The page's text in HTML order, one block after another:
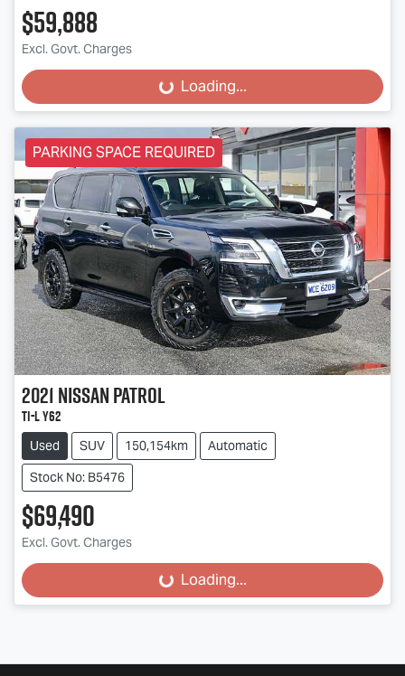
$59,888
Excl. Govt. Charges
Loading... Loading...
PARKING SPACE REQUIRED
2021NissanPatrol
Ti-L Y62
Used SUV 150,154km
Automatic
Stock No: B5476
$69,490
Excl. Govt. Charges
Loading... Loading...